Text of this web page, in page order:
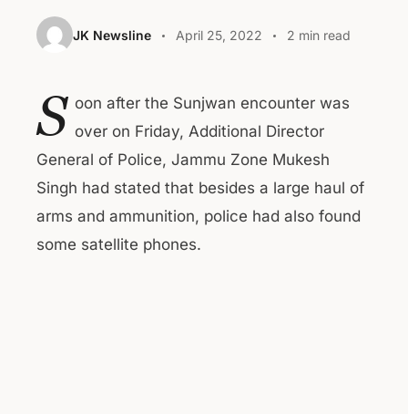
JK Newsline April 25, 2022 2 min read
S oon after the Sunjwan encounter was
over on Friday, Additional Director
General of Police, Jammu Zone Mukesh
Singh had stated that besides a large haul of
arms and ammunition, police had also found
some satellite phones.